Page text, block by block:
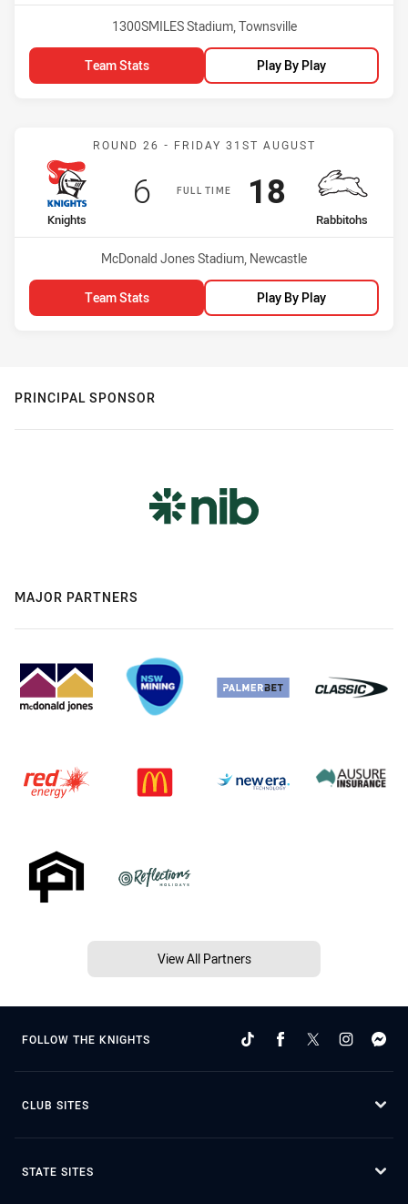
Venue:
1300SMILES Stadium, Townsville
Team Stats Play By Play
Match: Knights vs
ROUND 26 - FRIDAY 31ST AUGUST
FULL TIME
home Team
Knights
Scored
6points
away Team
Rabbitohs
Scored
18points
Venue:
McDonald Jones Stadium, Newcastle
Team Stats Play By Play
PRINCIPAL SPONSOR
MAJOR PARTNERS
View All Partners
FOLLOW THE KNIGHTS
CLUB SITES
STATE SITES